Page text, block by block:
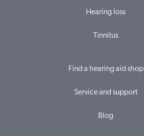
Hearing loss
Tinnitus
Find a hearing aid shop
Service and support
Blog